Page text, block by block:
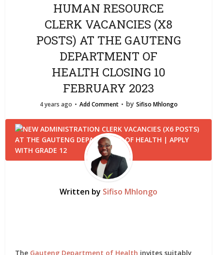
HUMAN RESOURCE
CLERK VACANCIES (X8
POSTS) AT THE GAUTENG
DEPARTMENT OF
HEALTH CLOSING 10
FEBRUARY 2023
4 years ago Add Comment by Sifiso Mhlongo
Written by Sifiso Mhlongo
The Gauteng Department of Health invites suitably